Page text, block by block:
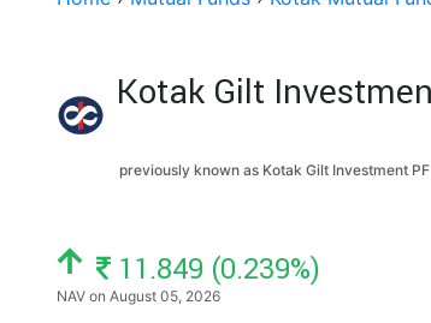
Kotak Gilt
previously known as Kotak Gilt Investment
NAV: ₹
11.849 (0.239%)
NAV on August 05, 2026